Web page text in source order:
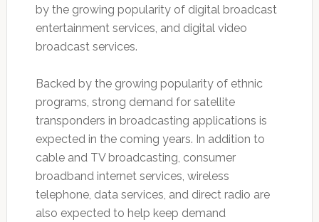
by the growing popularity of digital broadcast
entertainment services, and digital video
broadcast services.
Backed by the growing popularity of ethnic
programs, strong demand for satellite
transponders in broadcasting applications is
expected in the coming years. In addition to
cable and TV broadcasting, consumer
broadband internet services, wireless
telephone, data services, and direct radio are
also expected to help keep demand